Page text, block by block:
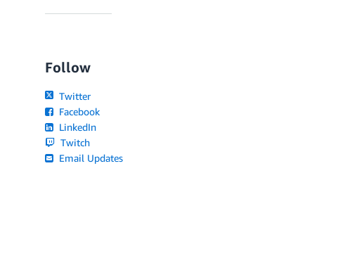
Follow
Twitter
Facebook
LinkedIn
Twitch
Email Updates